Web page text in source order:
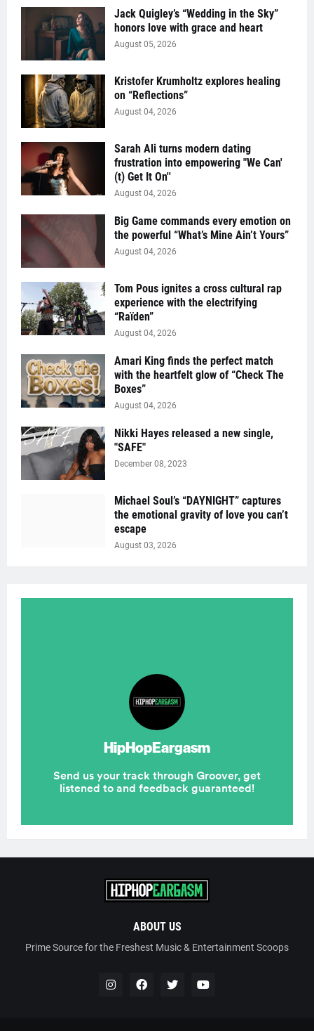
Jack Quigley’s “Wedding in the Sky”
honors love with grace and heart
August 05, 2026
Kristofer Krumholtz explores healing
on “Reflections”
August 04, 2026
Sarah Ali turns modern dating
frustration into empowering "We Can'
(t) Get It On''
August 04, 2026
Big Game commands every emotion on
the powerful “What’s Mine Ain’t Yours”
August 04, 2026
Tom Pous ignites a cross cultural rap
experience with the electrifying
“Raïden”
August 04, 2026
Amari King finds the perfect match
with the heartfelt glow of “Check The
Boxes”
August 04, 2026
Nikki Hayes released a new single,
"SAFE"
December 08, 2023
Michael Soul’s “DAYNIGHT” captures
the emotional gravity of love you can’t
escape
August 03, 2026
ABOUT US
Prime Source for the Freshest Music & Entertainment Scoops